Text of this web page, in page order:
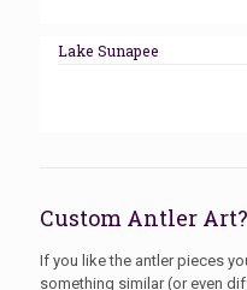
Lake Sunapee
Custom Antler Art?
If you like the antler pieces
something similar (or even